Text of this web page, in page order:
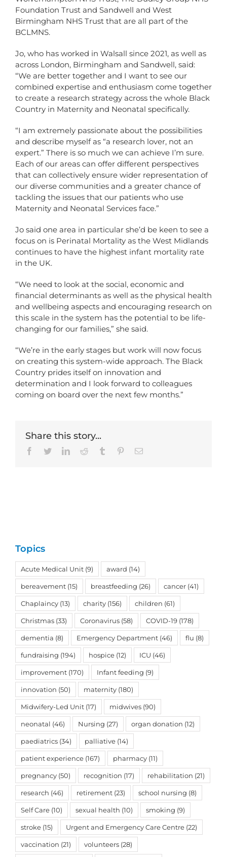
Foundation Trust and Sandwell and West
Birmingham NHS Trust that are all part of the
BCLMNS.
Jo, who has worked in Walsall since 2021, as well as
across London, Birmingham and Sandwell, said:
“We are better together and I want to see our
combined expertise and enthusiasm come together
to create a research strategy across the whole Black
Country in Maternity and Neonatal specifically.
“I am extremely passionate about the possibilities
and describe myself as “a research lover, not an
expert.” There is so much we can achieve I’m sure.
Each of our areas can offer different perspectives
that can collectively ensure wider representation of
our diverse communities and a greater chance of
tackling the issues that our patients who use
Maternity and Neonatal Services face.”
Jo said one area in particular she’d be keen to see a
focus on is Perinatal Mortality as the West Midlands
continues to have the highest infant mortality rate
in the UK.
“We need to look at the social, economic and
financial determinants as well as the physical health
and wellbeing aspects and encouraging research on
this scale in the system has the potential to be life-
changing for our families,” she said.
“We’re in the early stages but work will now focus
on creating this system-wide approach. The Black
Country prides itself on innovation and
determination and I look forward to colleagues
coming on board over the next few months.”
Share this story...
Facebook
TwitterLinkedInReddit Tumblr PinterestEmail
Topics
Acute Medical Unit (9) award (14)
bereavement (15) breastfeeding (26) cancer (41)
Chaplaincy (13) charity (156) children (61)
Christmas (33) Coronavirus (58) COVID-19 (178)
dementia (8) Emergency Department (46) flu (8)
fundraising (194) hospice (12) ICU (46)
improvement (170) Infant feeding (9)
innovation (50) maternity (180)
Midwifery-Led Unit (17) midwives (90)
neonatal (46) Nursing (27) organ donation (12)
paediatrics (34) palliative (14)
patient experience (167) pharmacy (11)
pregnancy (50) recognition (17) rehabilitation (21)
research (46) retirement (23) school nursing (8)
Self Care (10) sexual health (10) smoking (9)
stroke (15) Urgent and Emergency Care Centre (22)
vaccination (21) volunteers (28)